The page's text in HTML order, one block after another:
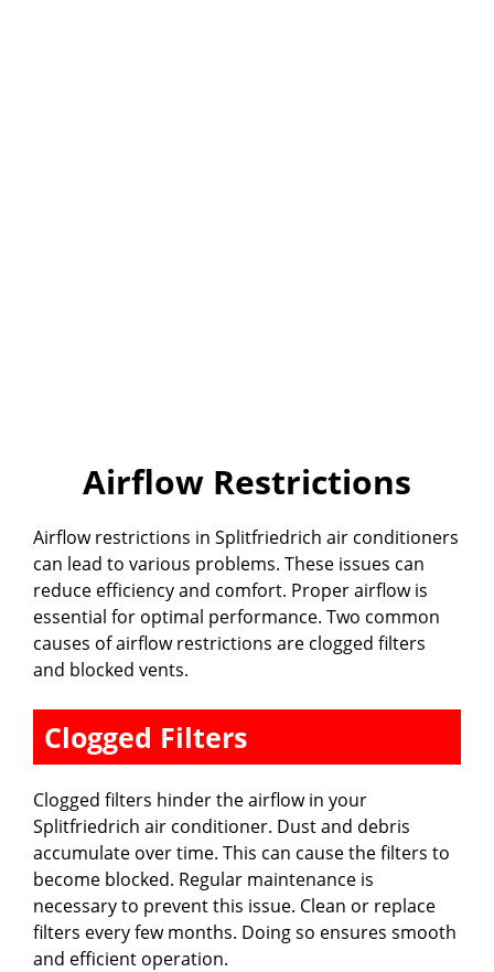
Airflow Restrictions
Airflow restrictions in Splitfriedrich air conditioners
can lead to various problems. These issues can
reduce efficiency and comfort. Proper airflow is
essential for optimal performance. Two common
causes of airflow restrictions are clogged filters
and blocked vents.
Clogged Filters
Clogged filters hinder the airflow in your
Splitfriedrich air conditioner. Dust and debris
accumulate over time. This can cause the filters to
become blocked. Regular maintenance is
necessary to prevent this issue. Clean or replace
filters every few months. Doing so ensures smooth
and efficient operation.